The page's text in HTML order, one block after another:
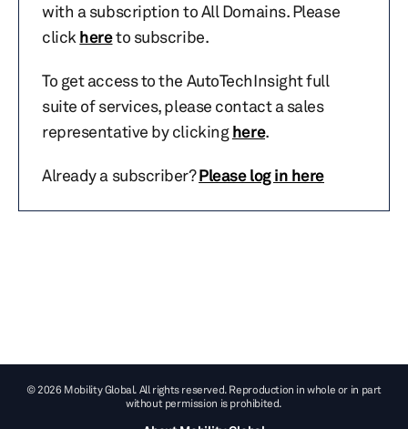
with a subscription to All Domains. Please
click hereto subscribe.
To get access to the AutoTechInsight full
suite of services, please contact a sales
representative by clickinghere.
Already a subscriber?Please log in here
© 2026 Mobility Global. All rights reserved. Reproduction in whole or in part
without permission is prohibited.